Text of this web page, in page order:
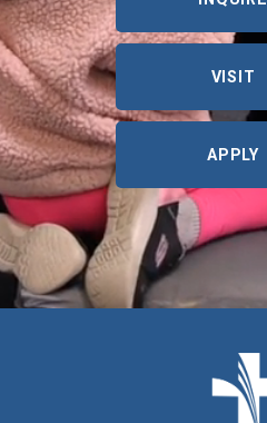
VISIT
APPLY